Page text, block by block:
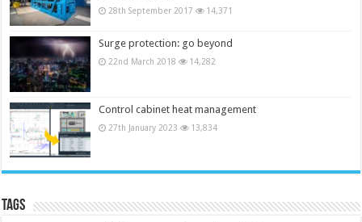
28th September 2017 14,371
Surge protection: go beyond
22nd March 2018 14,282
Control cabinet heat management
27th January 2023 13,834
Tags